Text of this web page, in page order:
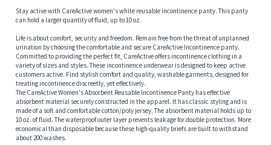
Stay active with CareActive women's white reusable incontinence panty. This panty
can hold a larger quantity of fluid, up to 10 oz.
Life is about comfort, security and freedom. Remain free from the threat of unplanned
urination by choosing the comfortable and secure CareActive Incontinence panty.
Committed to providing the perfect fit, CareActive offers incontinence clothing in a
variety of sizes and styles. These incontinence underwear is designed to keep active
customers active. Find stylish comfort and quality, washable garments, designed for
treating incontinence discreetly, yet effectively.
The CareActive Women's Absorbent Reusable Incontinence Panty has effective
absorbent material securely constructed in the apparel. It has classic styling and is
made of a soft and comfortable cotton/poly jersey. The absorbent material holds up to
10 oz. of fluid. The waterproof outer layer prevents leakage for double protection. More
economical than disposable because these high-quality briefs are built to withstand
about 200 washes.